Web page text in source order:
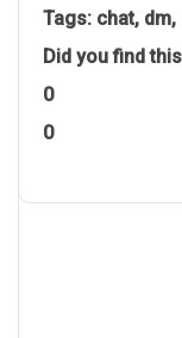
Tags: chat, dm,
Did you find
0
0